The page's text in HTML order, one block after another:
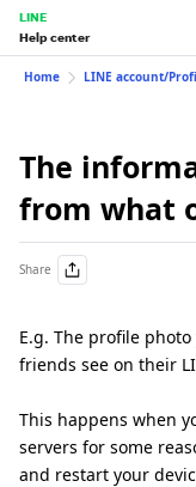
LINE
Help center
Home LINE account/
The
from what
Share
E.g. The profile
friends see on their
This happens when
servers for some
and restart your